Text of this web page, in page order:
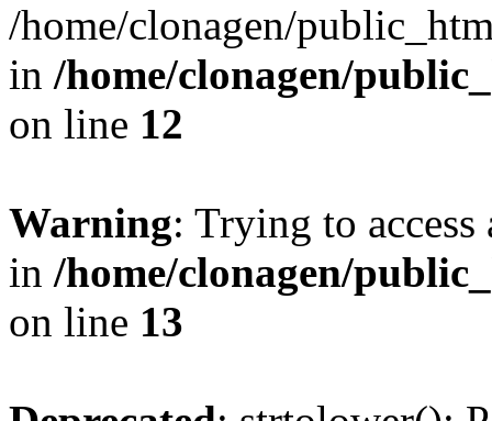
/home/clonagen/
in /home/clonagen/
on line 12
Warning: Trying to
in /home/clonagen/
on line 13